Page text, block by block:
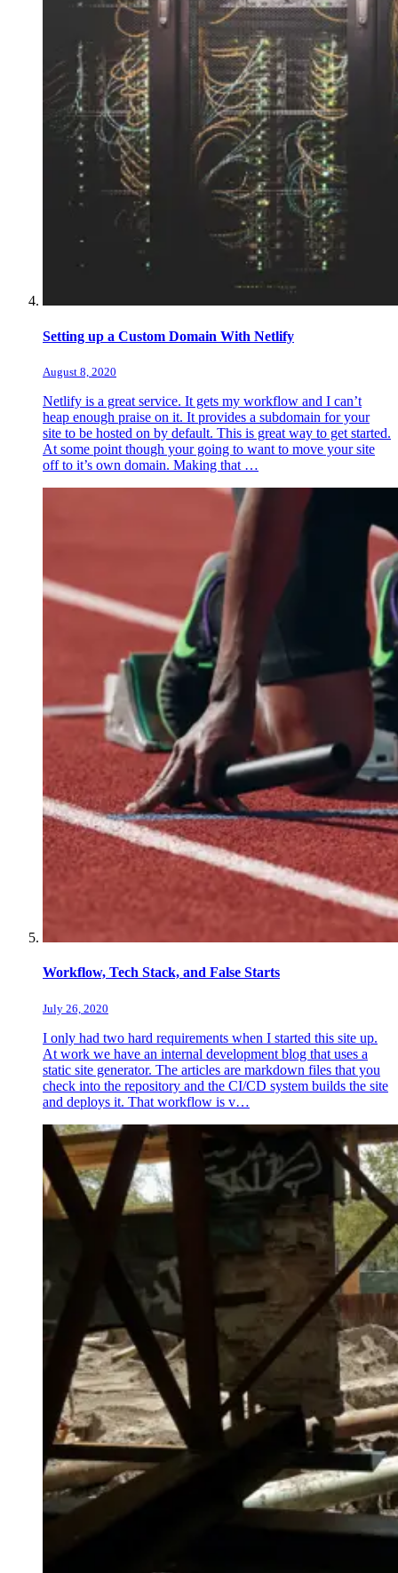
Setting up a Custom Domain With Netlify
August 8, 2020
Netlify is a great service. It gets my workflow and I can’t
heap enough praise on it. It provides a subdomain for your
site to be hosted on by default. This is great way to get started.
At some point though your going to want to move your site
off to it’s own domain. Making that …
Workflow, Tech Stack, and False Starts
July 26, 2020
I only had two hard requirements when I started this site up.
At work we have an internal development blog that uses a
static site generator. The articles are markdown files that you
check into the repository and the CI/CD system builds the site
and deploys it. That workflow is v…